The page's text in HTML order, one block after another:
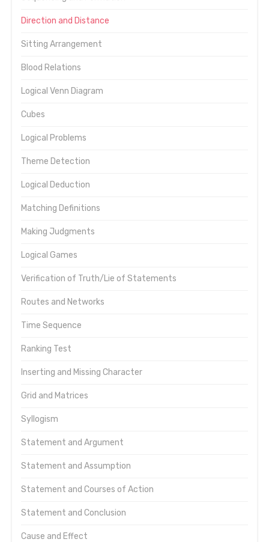
Direction and Distance
Sitting Arrangement
Blood Relations
Logical Venn Diagram
Cubes
Logical Problems
Theme Detection
Logical Deduction
Matching Definitions
Making Judgments
Logical Games
Verification of Truth/Lie of Statements
Routes and Networks
Time Sequence
Ranking Test
Inserting and Missing Character
Grid and Matrices
Syllogism
Statement and Argument
Statement and Assumption
Statement and Courses of Action
Statement and Conclusion
Cause and Effect